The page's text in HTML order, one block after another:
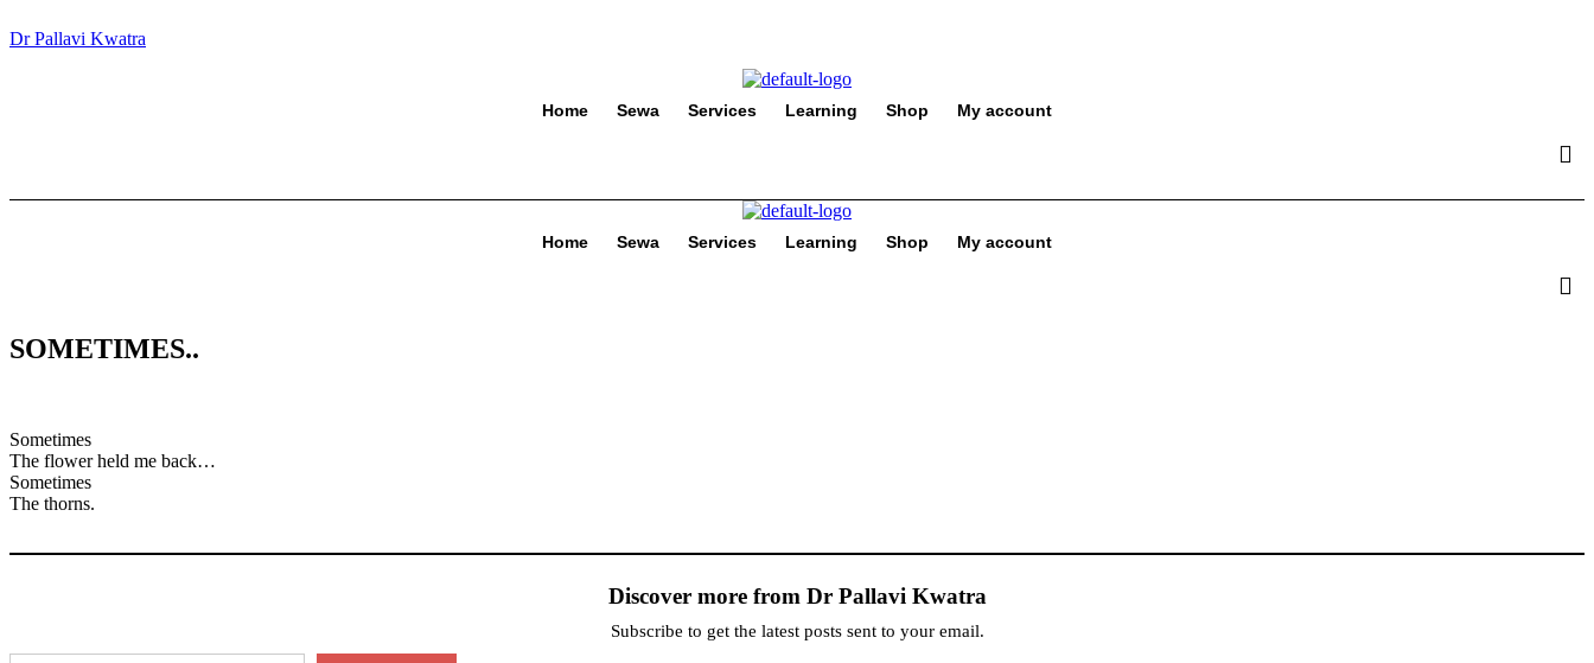
Dr Pallavi Kwatra
Home Sewa Services Learning Shop My account
Home Sewa Services Learning Shop My account
SOMETIMES..
Sometimes
The flower held me back…
Sometimes
The thorns.
Discover more from Dr Pallavi Kwatra
Subscribe to get the latest posts sent to your email.
Type your email…